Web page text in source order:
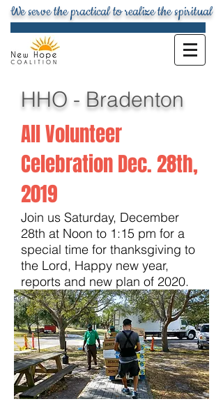
We serve the practical to realize the spiritual
HHO - Bradenton
All Volunteer
Celebration Dec. 28th,
2019
Join us Saturday, December
28th at Noon to 1:15 pm for a
special time for thanksgiving to
the Lord, Happy new year,
reports and new plan of 2020.